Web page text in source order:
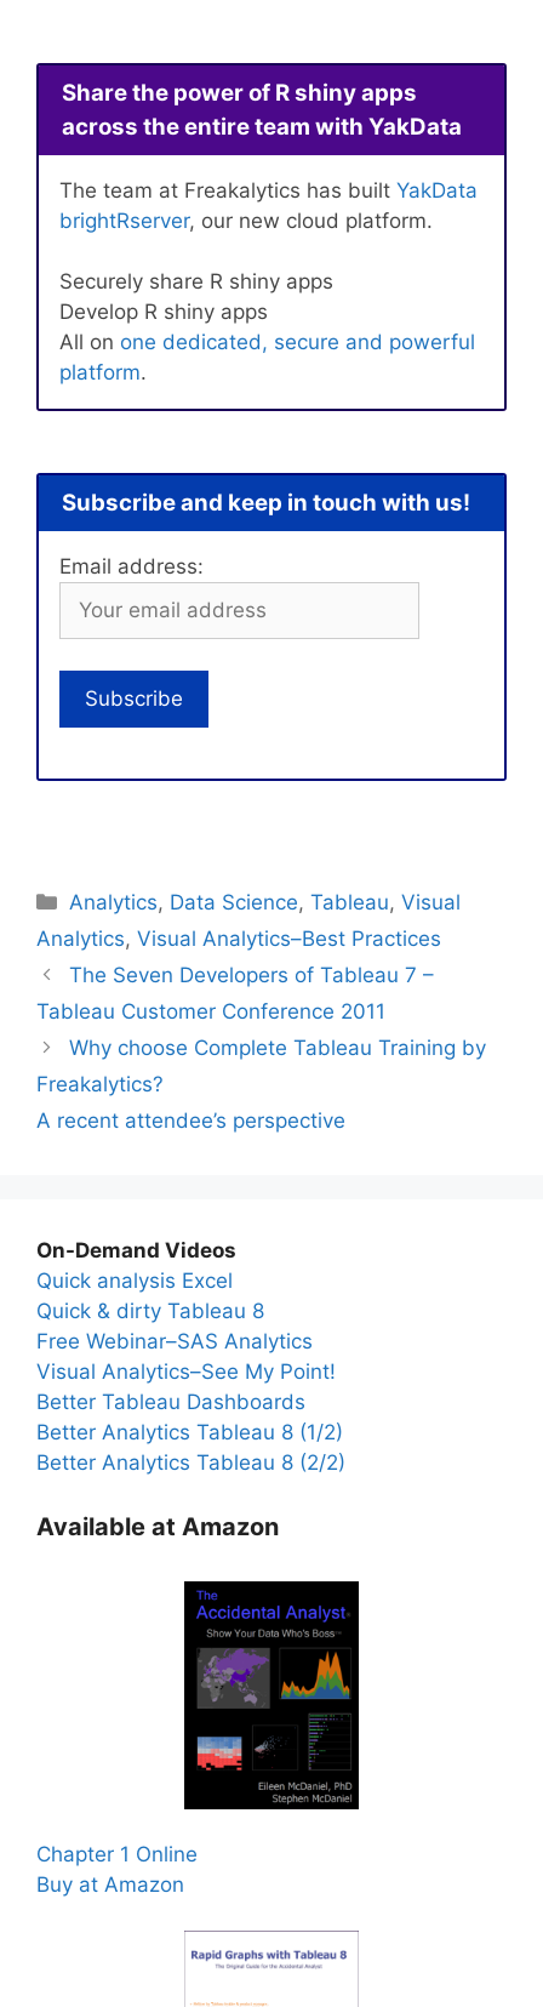
Share the power of R shiny apps
across the entire team with YakData
The team at Freakalytics has built YakData
brightRserver, our new cloud platform.
Securely share R shiny apps
Develop R shiny apps
All on one dedicated, secure and powerful
platform.
Subscribe and keep in touch with us!
Email address:
Categories
Analytics, Data Science,Tableau,Visual
Analytics, Visual Analytics–Best Practices
The Seven Developers of Tableau 7 –
Tableau Customer Conference 2011
Why choose Complete Tableau Training by
Freakalytics?
A recent attendee’s perspective
On-Demand Videos
Quick analysis Excel
Quick & dirty Tableau 8
Free Webinar–SAS Analytics
Visual Analytics–See My Point!
Better Tableau Dashboards
Better Analytics Tableau 8 (1/2)
Better Analytics Tableau 8 (2/2)
Available at Amazon
Chapter 1 Online
Buy at Amazon